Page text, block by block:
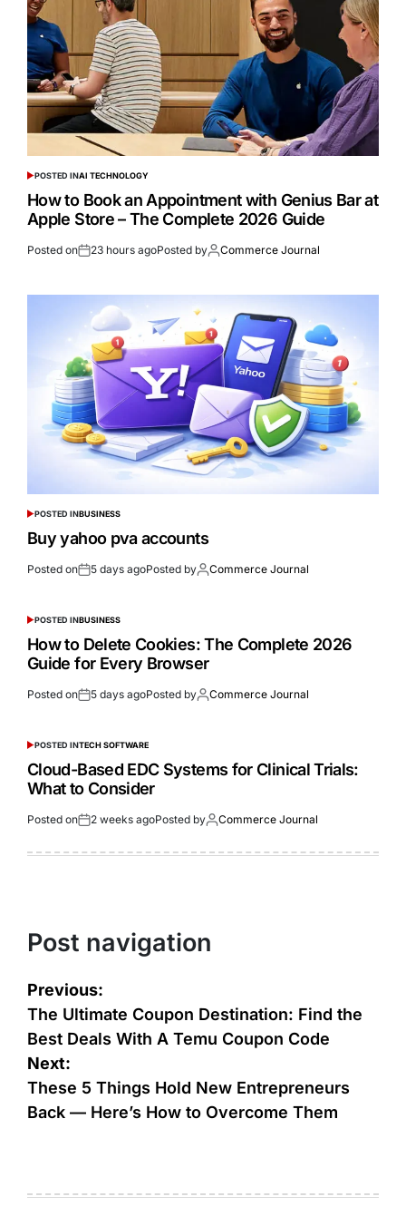
POSTED INAI TECHNOLOGY
How to Book an Appointment with Genius Bar at
Apple Store – The Complete 2026 Guide
Posted on 23 hours agoPosted by Commerce Journal
POSTED INBUSINESS
Buy yahoo pva accounts
Posted on 5 days agoPosted by Commerce Journal
POSTED INBUSINESS
How to Delete Cookies: The Complete 2026
Guide for Every Browser
Posted on 5 days agoPosted by Commerce Journal
POSTED INTECH SOFTWARE
Cloud-Based EDC Systems for Clinical Trials:
What to Consider
Posted on 2 weeks agoPosted by Commerce Journal
Post navigation
Previous:
The Ultimate Coupon Destination: Find the
Best Deals With A Temu Coupon Code
Next:
These 5 Things Hold New Entrepreneurs
Back — Here’s How to Overcome Them